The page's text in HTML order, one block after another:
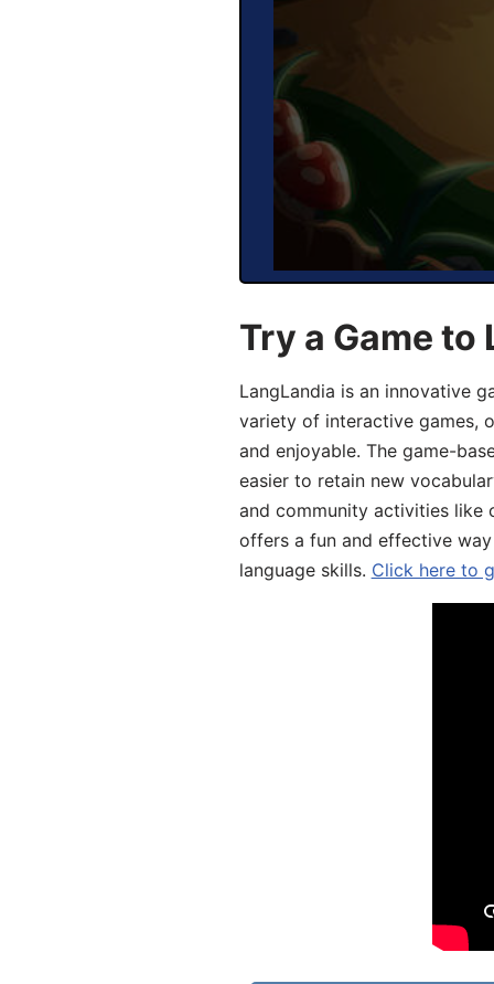
Try a Game to
LangLandia is an innovative
variety of interactive games,
and enjoyable. The game-
easier to retain new
and community activities like
offers a fun and effective
language skills. Click here to